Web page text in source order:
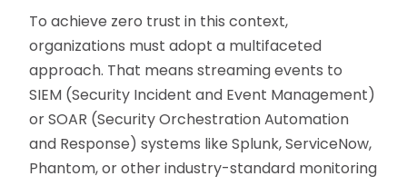
To achieve zero trust in this context,
organizations must adopt a multifaceted
approach. That means streaming events to
SIEM (Security Incident and Event Management)
or SOAR (Security Orchestration Automation
and Response) systems like Splunk, ServiceNow,
Phantom, or other industry-standard monitoring